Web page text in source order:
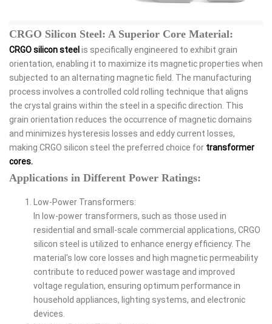
CRGO Silicon Steel: A Superior Core Material:
CRGO silicon steel is specifically engineered to exhibit grain
orientation, enabling it to maximize its magnetic properties when
subjected to an alternating magnetic field. The manufacturing
process involves a controlled cold rolling technique that aligns
the crystal grains within the steel in a specific direction. This
grain orientation reduces the occurrence of magnetic domains
and minimizes hysteresis losses and eddy current losses,
making CRGO silicon steel the preferred choice for transformer
cores.
Applications in Different Power Ratings:
Low-Power Transformers:
In low-power transformers, such as those used in
residential and small-scale commercial applications, CRGO
silicon steel is utilized to enhance energy efficiency. The
material's low core losses and high magnetic permeability
contribute to reduced power wastage and improved
voltage regulation, ensuring optimum performance in
household appliances, lighting systems, and electronic
devices.